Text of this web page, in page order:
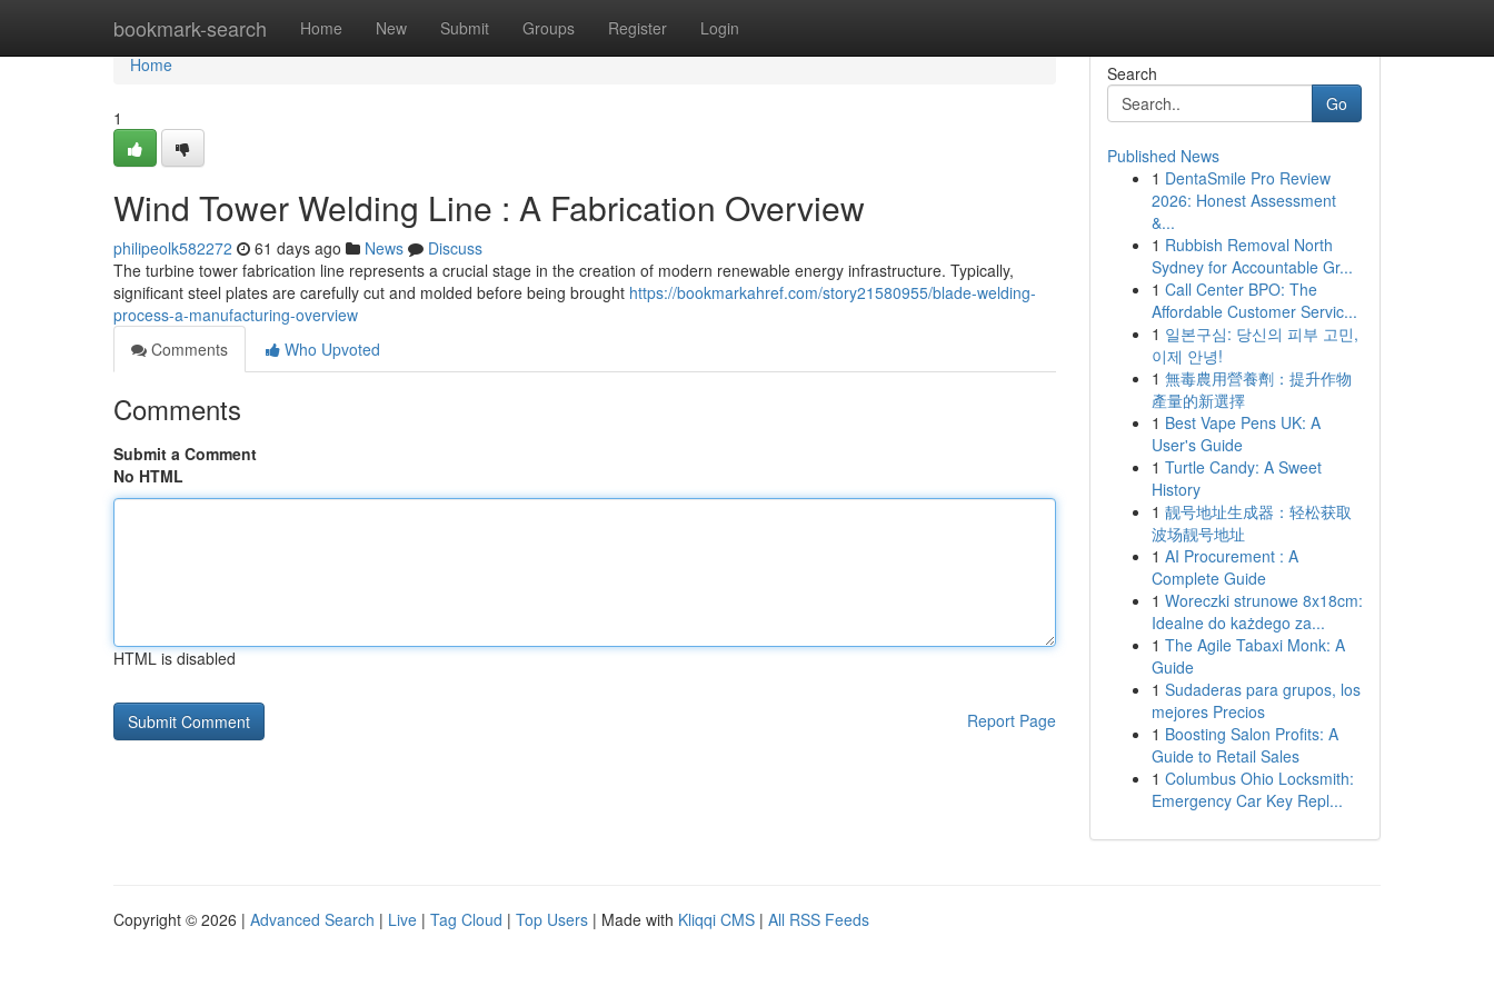
bookmark-search Home New Submit Groups Register Login
Home
Home
1
Wind Tower Welding Line : A Fabrication Overview
philipeolk582272 61 days ago News
Discuss
The turbine tower fabrication line represents a crucial stage in the creation of modern renewable energy infrastructure. Typically,
significant steel plates are carefully cut and molded before being brought https://bookmarkahref.com/story21580955/blade-welding-
process-a-manufacturing-overview
Comments
Who Upvoted
Comments
Submit a Comment
No HTML
HTML is disabled
Report Page
Search
Go
Published News
1 DentaSmile Pro Review
2026: Honest Assessment
&...
1 Rubbish Removal North
Sydney for Accountable Gr...
1 Call Center BPO: The
Affordable Customer Servic...
1 일본구심: 당신의 피부 고민,
이제 안녕!
1 無毒農用營養劑：提升作物
產量的新選擇
1 Best Vape Pens UK: A
User's Guide
1 Turtle Candy: A Sweet
History
1 靓号地址生成器：轻松获取
波场靓号地址
1 AI Procurement : A
Complete Guide
1 Woreczki strunowe 8x18cm:
Idealne do każdego za...
1 The Agile Tabaxi Monk: A
Guide
1 Sudaderas para grupos, los
mejores Precios
1 Boosting Salon Profits: A
Guide to Retail Sales
1 Columbus Ohio Locksmith:
Emergency Car Key Repl...
Copyright © 2026 | Advanced Search | Live | Tag Cloud | Top Users | Made with Kliqqi CMS | All RSS Feeds